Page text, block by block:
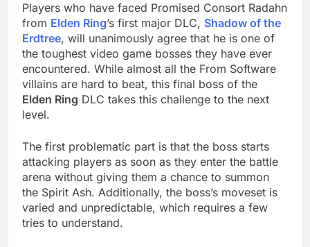
Players who have faced Promised Consort Radahn
from Elden Ring’s first major DLC, Shadow of the
Erdtree, will unanimously agree that he is one of
the toughest video game bosses they have ever
encountered. While almost all the From Software
villains are hard to beat, this final boss of the
Elden Ring DLC takes this challenge to the next
level.
The first problematic part is that the boss starts
attacking players as soon as they enter the battle
arena without giving them a chance to summon
the Spirit Ash. Additionally, the boss’s moveset is
varied and unpredictable, which requires a few
tries to understand.